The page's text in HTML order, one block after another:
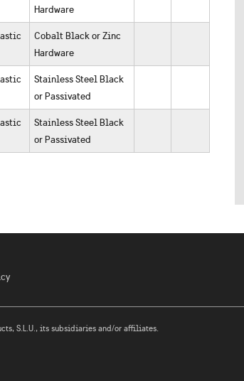
Hardware
Cobalt Black or Zinc
Hardware
Stainless Steel Black
or Passivated
Stainless Steel Black
or Passivated
S.L.U., its subsidiaries and/or affiliates.